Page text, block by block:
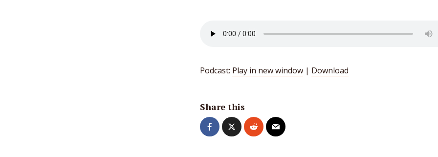
Podcast: Play in new window | Download
Share this